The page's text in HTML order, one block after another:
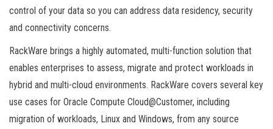
control of your data so you can address data residency, security
and connectivity concerns.
RackWare brings a highly automated, multi-function solution that
enables enterprises to assess, migrate and protect workloads in
hybrid and multi-cloud environments. RackWare covers several key
use cases for Oracle Compute Cloud@Customer, including
migration of workloads, Linux and Windows, from any source